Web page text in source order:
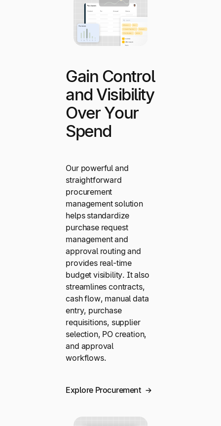
Gain Control
and Visibility
Over Your
Spend
Our powerful and
straightforward
procurement
management solution
helps standardize
purchase request
management and
approval routing and
provides real-time
budget visibility. It also
streamlines contracts,
cash flow, manual data
entry, purchase
requisitions, supplier
selection, PO creation,
and approval
workflows.
Explore Procurement